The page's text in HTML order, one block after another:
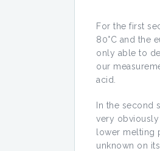
For the first
80°C and the
only able to
our
acid.
In the second
very obviously
lower melting
unknown on